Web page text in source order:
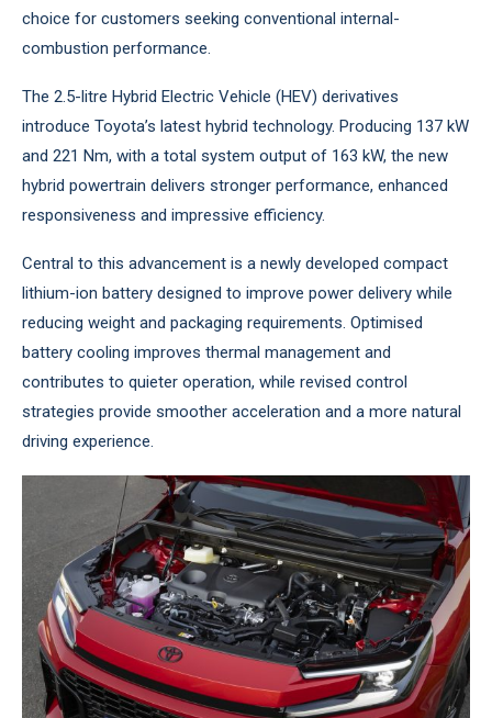
choice for customers seeking conventional internal-
combustion performance.
The 2.5-litre Hybrid Electric Vehicle (HEV) derivatives
introduce Toyota’s latest hybrid technology. Producing 137 kW
and 221 Nm, with a total system output of 163 kW, the new
hybrid powertrain delivers stronger performance, enhanced
responsiveness and impressive efficiency.
Central to this advancement is a newly developed compact
lithium-ion battery designed to improve power delivery while
reducing weight and packaging requirements. Optimised
battery cooling improves thermal management and
contributes to quieter operation, while revised control
strategies provide smoother acceleration and a more natural
driving experience.